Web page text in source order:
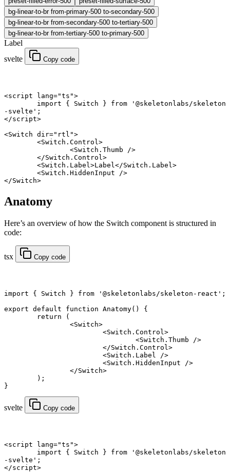
bg-linear-to-br from-primary-500 to-secondary-500
bg-linear-to-br from-secondary-500 to-tertiary-500
bg-linear-to-br from-tertiary-500 to-primary-500
Label
svelte
Copy code
<script lang="ts">
	import
{ Switch } from '@skeletonlabs/skeleton
-svelte' ;
</script>
<Switch dir="rtl">
	<
Switch . Control>
		<
Switch . Thumb />
	</
Switch . Control>
	<
Switch . Label>Label</Switch . Label>
	<
Switch . HiddenInput />
</Switch>
Anatomy
Here’s an overview of how the Switch component is structured in
code:
tsx Copy code
import { Switch } from '@skeletonlabs/skeleton-react' ;
export default function Anatomy() {
	return
(
		<
Switch>
			<
Switch.Control >
				<
Switch.Thumb />
			</
Switch.Control >
			<
Switch.Label
/>
			<
Switch.HiddenInput />
		</
Switch>
	);
}
svelte Copy code
<script lang="ts">
	import
{ Switch } from '@skeletonlabs/skeleton
-svelte' ;
</script>